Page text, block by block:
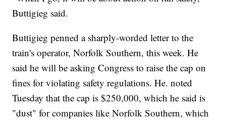
Buttigieg said.
Buttigieg penned a sharply-worded letter to the
train's operator, Norfolk Southern, this week. He
said he will be asking Congress to raise the cap on
fines for violating safety regulations. He. noted
Tuesday that the cap is $250,000, which he said is
"dust" for companies like Norfolk Southern, which